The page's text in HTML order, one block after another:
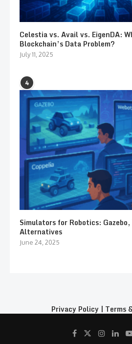
Celestia vs. Avail vs. EigenDA:
Blockchain’s Data Problem?
July 11, 2025
4
Simulators for Robotics:
Alternatives
June 24, 2025
Privacy Policy | Terms